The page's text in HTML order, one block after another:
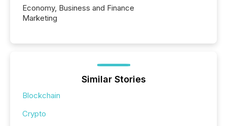
Economy, Business and Finance
Marketing
Similar Stories
Blockchain
Crypto